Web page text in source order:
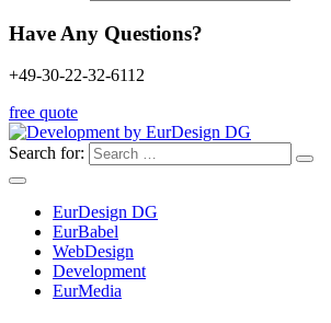
Have Any Questions?
+49-30-22-32-6112
free quote
Search for:
EurDesign DG
EurBabel
WebDesign
Development
EurMedia